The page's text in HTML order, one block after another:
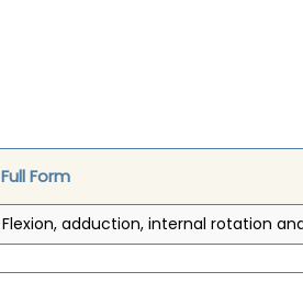
Full Form
Flexion, adduction, internal rotation